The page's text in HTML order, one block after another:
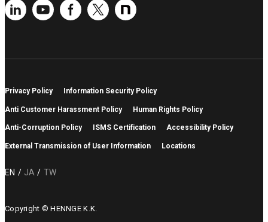
Privacy Policy Information Security Policy
Anti Customer Harassment Policy Human Rights Policy
Anti-Corruption Policy ISMS Certification Accessibility Policy
External Transmission of User Information Locations
EN JA TW
Copyright © HENNGE K.K.